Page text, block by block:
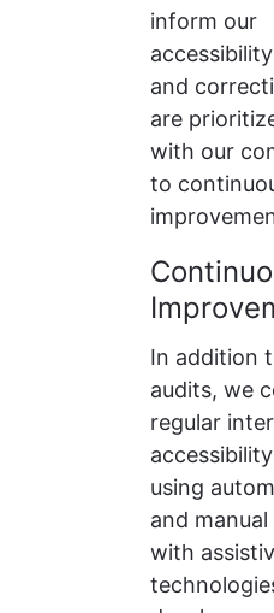
inform our
and
are
with our
to
In addition
audits, we
regular
using
and
with